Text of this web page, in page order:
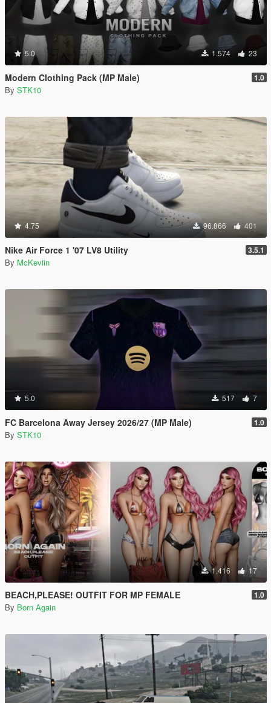
5.0 1.574 23
Modern Clothing Pack (MP Male) 1.0
By STK10
4.75 96.866 401
Nike Air Force 1 '07 LV8 Utility 3.5.1
By McKeviin
5.0 517 7
FC Barcelona Away Jersey 2026/27 (MP Male) 1.0
By STK10
1.416 17
BEACH,PLEASE! OUTFIT FOR MP FEMALE 1.0
By Born Again